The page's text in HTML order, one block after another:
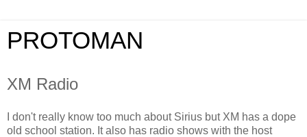
PROTOMAN
XM Radio
I don't really know too much about Sirius but XM has a dope
old school station. It also has radio shows with the host